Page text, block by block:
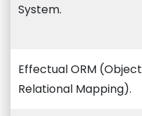
System.
Effectual ORM (Object
Relational Mapping).